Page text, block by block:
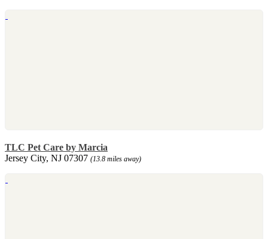
TLC Pet Care by Marcia
Jersey City, NJ 07307 (13.8 miles away)